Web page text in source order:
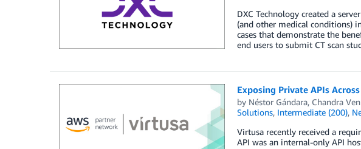
DXC Technology created a
(and other medical conditions)
cases that demonstrate the
end users to submit CT scan
Exposing Private APIs
by Néstor Gándara, Chandra
Solutions, Intermediate (200),
Virtusa recently received a
API was an internal-only API